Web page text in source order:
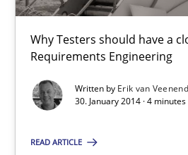
Why Testers should have a
Requirements Engineering
Written by Erik van
30. January 2014 · 4
READ ARTICLE
30.01.2014
22 minutes
RE for Testers